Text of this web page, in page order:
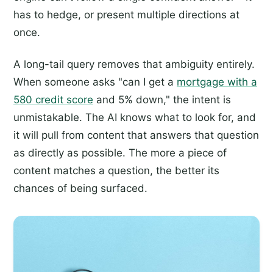
has to hedge, or present multiple directions at
once.
A long-tail query removes that ambiguity entirely.
When someone asks "can I get a mortgage with a
580 credit score and 5% down," the intent is
unmistakable. The AI knows what to look for, and
it will pull from content that answers that question
as directly as possible. The more a piece of
content matches a question, the better its
chances of being surfaced.